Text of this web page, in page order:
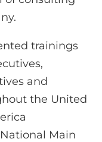
trainings
and
the United
Main